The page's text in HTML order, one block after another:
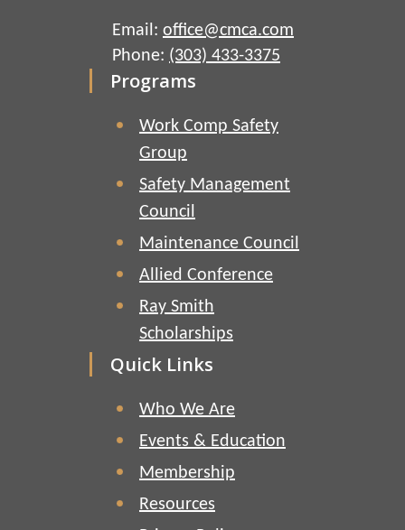
Email: office@cmca.com
Phone: (303) 433-3375
Programs
Work Comp Safety
Group
Safety Management
Council
Maintenance Council
Allied Conference
Ray Smith
Scholarships
Quick Links
Who We Are
Events & Education
Membership
Resources